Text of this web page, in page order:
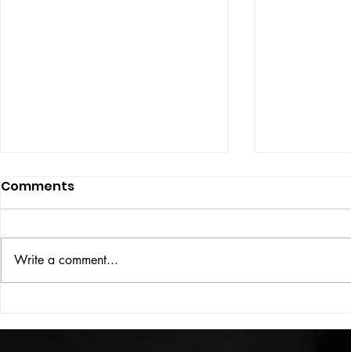
THE BIG BOOK
Comments
Write a comment...